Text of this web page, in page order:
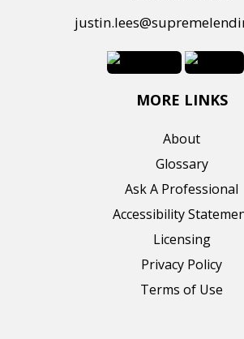
MORE LINKS
About
Glossary
Ask A Professional
Accessibility
Licensing
Privacy Policy
Terms of Use